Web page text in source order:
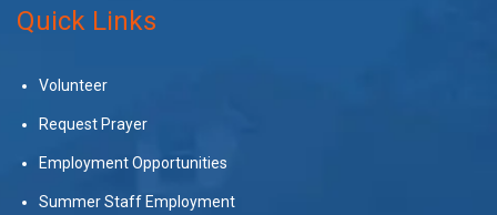
Quick Links
Volunteer
Request Prayer
Employment Opportunities
Summer Staff Employment